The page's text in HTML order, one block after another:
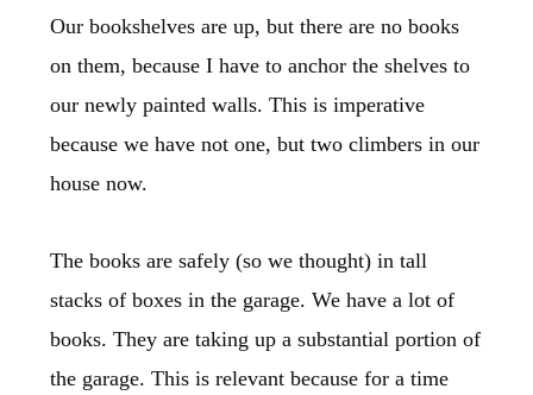
Our bookshelves are up, but there are no books
on them, because I have to anchor the shelves to
our newly painted walls. This is imperative
because we have not one, but two climbers in our
house now.
The books are safely (so we thought) in tall
stacks of boxes in the garage. We have a lot of
books. They are taking up a substantial portion of
the garage. This is relevant because for a time